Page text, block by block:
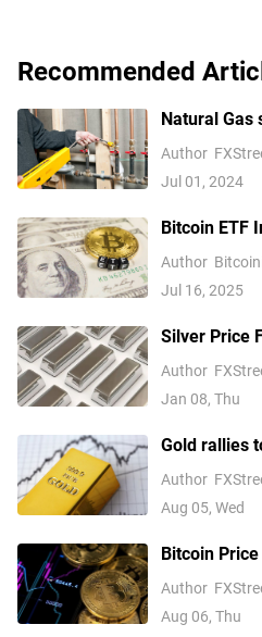
Recommended
Natural Gas
China’s
Author
Jul 01, 2024
Bitcoin ETF
Outpace
Author
Jul 16, 2025
Silver Price
extends its
Author
Jan 08, Thu
Gold rallies
softens on
Fed hike bets
Author
Aug 05, Wed
Bitcoin
inflows,
risk appetite
Author
Aug 06, Thu